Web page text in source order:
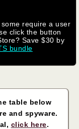
require a user
click the button
Save $30 by
bundle
table below
and spyware.
click here.